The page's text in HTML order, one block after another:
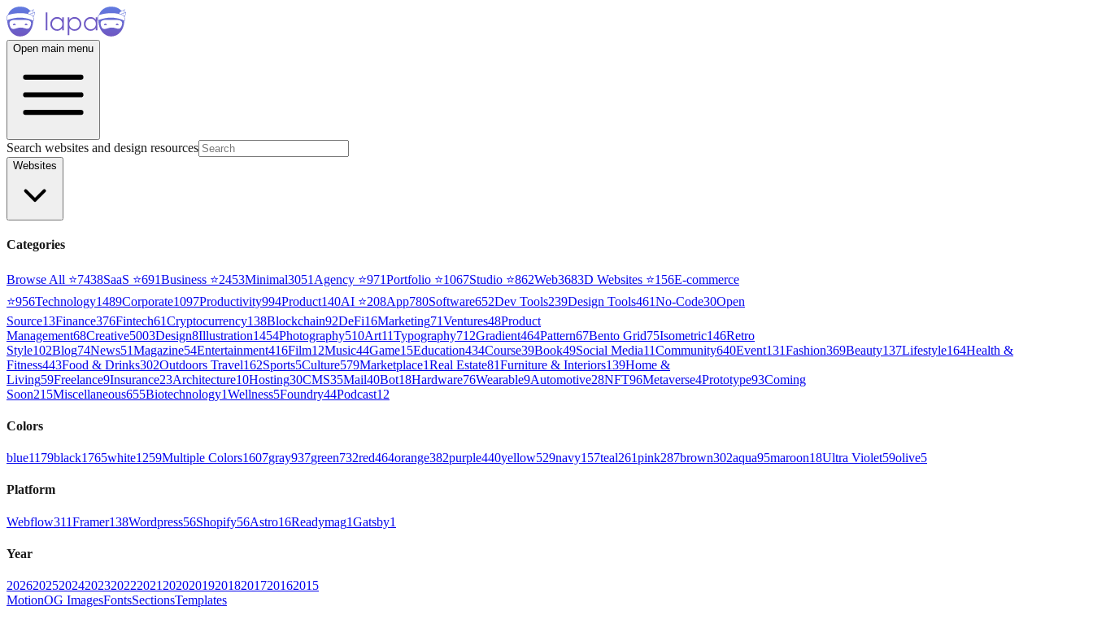
Open main menu
Search websites and design resources
Websites
Categories
Browse All ⭐7438SaaS ⭐691Business ⭐2453Minimal3051 Agency ⭐971Portfolio ⭐1067Studio ⭐862Web3683D Websites ⭐156E-commerce
⭐956Technology1489Corporate1097Productivity994Product140AI ⭐208App780Software652Dev Tools239Design Tools461No-Code30Open
Source13Finance376Fintech61Cryptocurrency138Blockchain92DeFi16Marketing71Ventures48Product
Management68Creative5003Design8Illustration1454Photography510Art11Typography712Gradient464Pattern67Bento Grid75Isometric146Retro
Style102Blog74News51Magazine54Entertainment416Film12Music44Game15Education434Course39Book49Social Media11Community640Event131Fashion369Beauty137Lifestyle164Health &
Fitness443Food & Drinks302Outdoors Travel162Sports5Culture579Marketplace1Real Estate81Furniture & Interiors139Home &
Living59Freelance9Insurance23Architecture10Hosting30CMS35Mail40Bot18Hardware76Wearable9Automotive28NFT96Metaverse4Prototype93Coming
Soon215Miscellaneous655Biotechnology1Wellness5Foundry44Podcast12
Colors
blue1179black1765white1259Multiple Colors1607gray937green732red464orange382purple440yellow529navy157teal261pink287brown302aqua95maroon18Ultra Violet59olive5
Platform
Webflow311Framer138Wordpress56Shopify56Astro16Readymag1Gatsby1
Year
202620252024202320222021 202020192018201720162015
MotionOG ImagesFontsSectionsTemplates